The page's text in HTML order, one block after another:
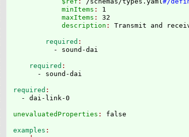
            minItems
: 1
            maxItems
: 32
            description
:
        required
    required
required
unevaluatedProperties :
examples